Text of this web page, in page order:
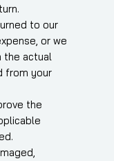
to our
or we
the actual
from your
the